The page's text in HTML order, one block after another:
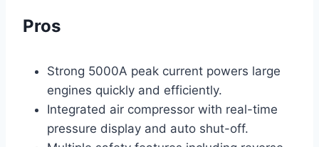
Pros
Strong 5000A peak current powers large
engines quickly and efficiently.
Integrated air compressor with real-time
pressure display and auto shut-off.